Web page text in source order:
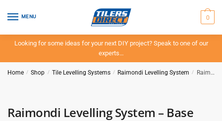
MENU 0
Looking for some ideas for your next DIY project? Speak to one of our
experts…
Home / Shop / Tile Levelling Systems / Raimondi Levelling System / Raimondi Levelling System – Base Clips – 3-12mm – 100 Pieces
Raimondi Levelling System – Base